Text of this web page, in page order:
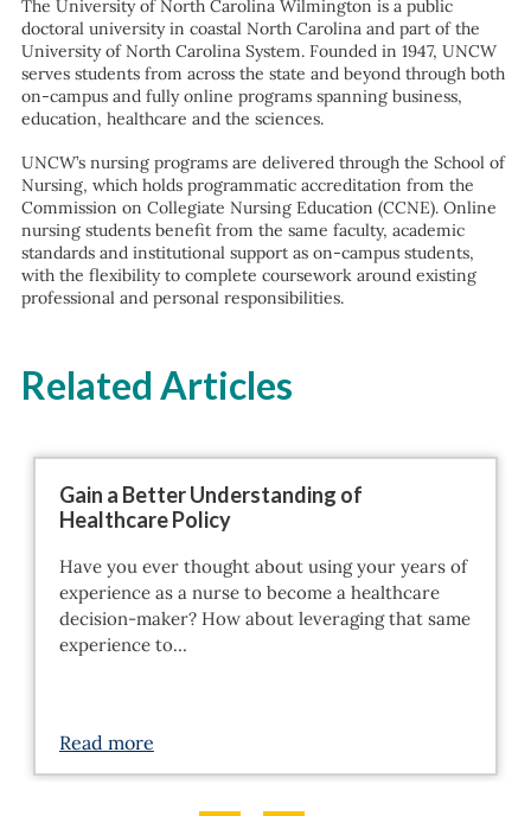
The University of North Carolina Wilmington is a public
doctoral university in coastal North Carolina and part of the
University of North Carolina System. Founded in 1947, UNCW
serves students from across the state and beyond through both
on-campus and fully online programs spanning business,
education, healthcare and the sciences.
UNCW’s nursing programs are delivered through the School of
Nursing, which holds programmatic accreditation from the
Commission on Collegiate Nursing Education (CCNE). Online
nursing students benefit from the same faculty, academic
standards and institutional support as on-campus students,
with the flexibility to complete coursework around existing
professional and personal responsibilities.
Related Articles
Gain a Better Understanding of
Healthcare Policy
Have you ever thought about using your years of
experience as a nurse to become a healthcare
decision-maker? How about leveraging that same
experience to…
Read more